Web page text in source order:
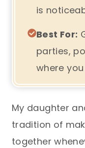
is
Best For:
parties,
where
My daughter
tradition of
together